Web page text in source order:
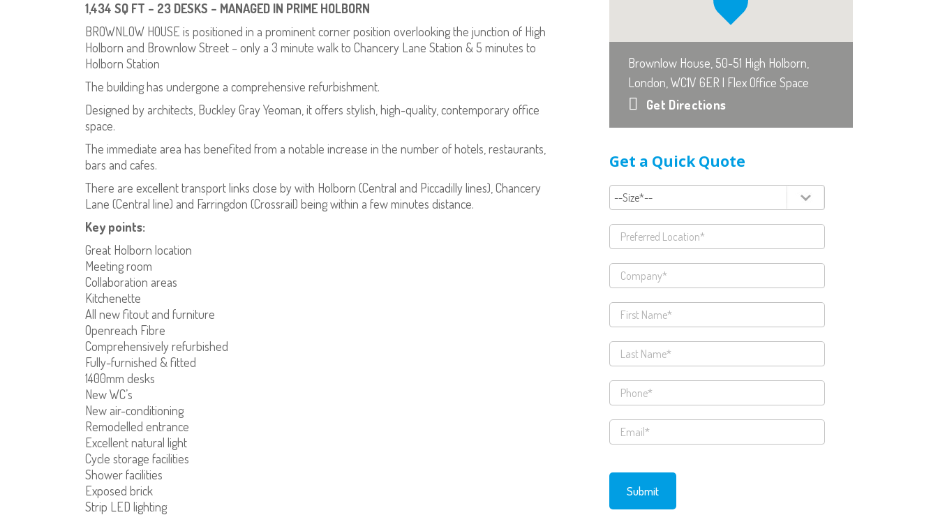
1,434 SQ FT – 23 DESKS – MANAGED IN PRIME HOLBORN
BROWNLOW HOUSE is positioned in a prominent corner position overlooking the junction of High
Holborn and Brownlow Street – only a 3 minute walk to Chancery Lane Station & 5 minutes to
Holborn Station
The building has undergone a comprehensive refurbishment.
Designed by architects, Buckley Gray Yeoman, it offers stylish, high-quality, contemporary office
space.
The immediate area has benefited from a notable increase in the number of hotels, restaurants,
bars and cafes.
There are excellent transport links close by with Holborn (Central and Piccadilly lines), Chancery
Lane (Central line) and Farringdon (Crossrail) being within a few minutes distance.
Key points:
Great Holborn location
Meeting room
Collaboration areas
Kitchenette
All new fitout and furniture
Openreach Fibre
Comprehensively refurbished
Fully-furnished & fitted
1400mm desks
New WC’s
New air-conditioning
Remodelled entrance
Excellent natural light
Cycle storage facilities
Shower facilities
Exposed brick
Strip LED lighting
Brownlow House, 50-51 High Holborn,
London, WC1V 6ER | Flex Office Space
Get Directions
Get a Quick Quote